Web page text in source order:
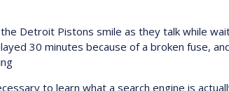
Detroit Pistons smile as they talk while
30 minutes because of a broken fuse,
to learn what a search engine is